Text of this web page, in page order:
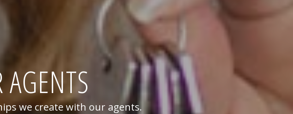
AGENTS
we create with our agents.